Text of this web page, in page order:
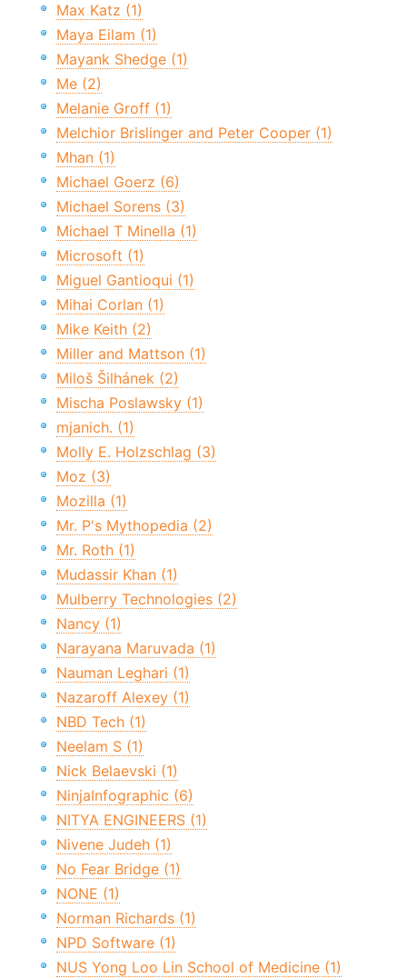
Max Katz (1)
Maya Eilam (1)
Mayank Shedge (1)
Me (2)
Melanie Groff (1)
Melchior Brislinger and Peter Cooper (1)
Mhan (1)
Michael Goerz (6)
Michael Sorens (3)
Michael T Minella (1)
Microsoft (1)
Miguel Gantioqui (1)
Mihai Corlan (1)
Mike Keith (2)
Miller and Mattson (1)
Miloš Šilhánek (2)
Mischa Poslawsky (1)
mjanich. (1)
Molly E. Holzschlag (3)
Moz (3)
Mozilla (1)
Mr. P's Mythopedia (2)
Mr. Roth (1)
Mudassir Khan (1)
Mulberry Technologies (2)
Nancy (1)
Narayana Maruvada (1)
Nauman Leghari (1)
Nazaroff Alexey (1)
NBD Tech (1)
Neelam S (1)
Nick Belaevski (1)
NinjaInfographic (6)
NITYA ENGINEERS (1)
Nivene Judeh (1)
No Fear Bridge (1)
NONE (1)
Norman Richards (1)
NPD Software (1)
NUS Yong Loo Lin School of Medicine (1)